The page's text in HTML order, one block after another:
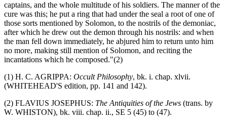
captains, and the whole multitude of his soldiers. The manner of the
cure was this; he put a ring that had under the seal a root of one of
those sorts mentioned by Solomon, to the nostrils of the demoniac,
after which he drew out the demon through his nostrils: and when
the man fell down immediately, he abjured him to return unto him
no more, making still mention of Solomon, and reciting the
incantations which he composed."(2)
(1) H. C. AGRIPPA: Occult Philosophy, bk. i. chap. xlvii.
(WHITEHEAD'S edition, pp. 141 and 142).
(2) FLAVIUS JOSEPHUS: The Antiquities of the Jews (trans. by
W. WHISTON), bk. viii. chap. ii., SE 5 (45) to (47).